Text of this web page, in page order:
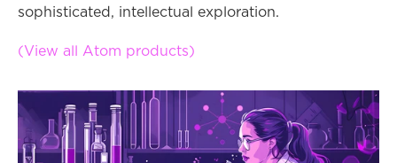
sophisticated, intellectual exploration.
(View all Atom products)